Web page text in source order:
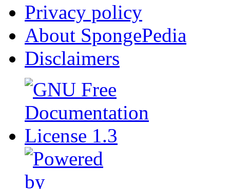
Privacy policy
About SpongePedia
Disclaimers